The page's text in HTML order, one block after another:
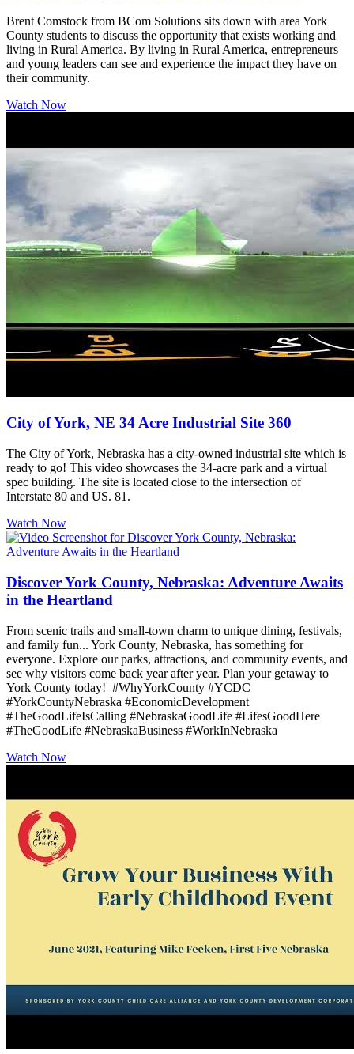
Brent Comstock from BCom Solutions sits down with area York
County students to discuss the opportunity that exists working and
living in Rural America. By living in Rural America, entrepreneurs
and young leaders can see and experience the impact they have on
their community.
Watch Now
City of York, NE 34 Acre Industrial Site 360
The City of York, Nebraska has a city-owned industrial site which is
ready to go! This video showcases the 34-acre park and a virtual
spec building. The site is located close to the intersection of
Interstate 80 and US. 81.
Watch Now
Discover York County, Nebraska: Adventure Awaits
in the Heartland
From scenic trails and small-town charm to unique dining, festivals,
and family fun... York County, Nebraska, has something for
everyone. Explore our parks, attractions, and community events, and
see why visitors come back year after year. Plan your getaway to
York County today! #WhyYorkCounty #YCDC
#YorkCountyNebraska #EconomicDevelopment
#TheGoodLifeIsCalling #NebraskaGoodLife #LifesGoodHere
#TheGoodLife #NebraskaBusiness #WorkInNebraska
Watch Now